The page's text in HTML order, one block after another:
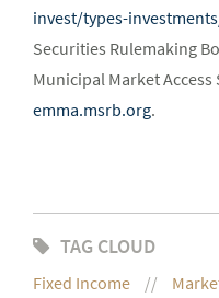
invest/types-
Securities Rulemaking
Municipal Market Access
emma.msrb.org.
TAG CLOUD
Fixed Income